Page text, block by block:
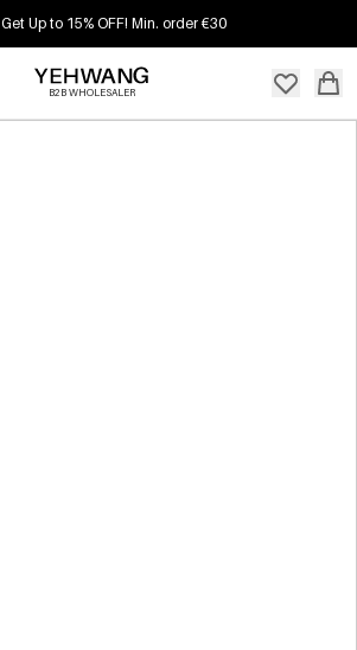
Up to 15% OFF! Min. order €30
B2B WHOLESALER